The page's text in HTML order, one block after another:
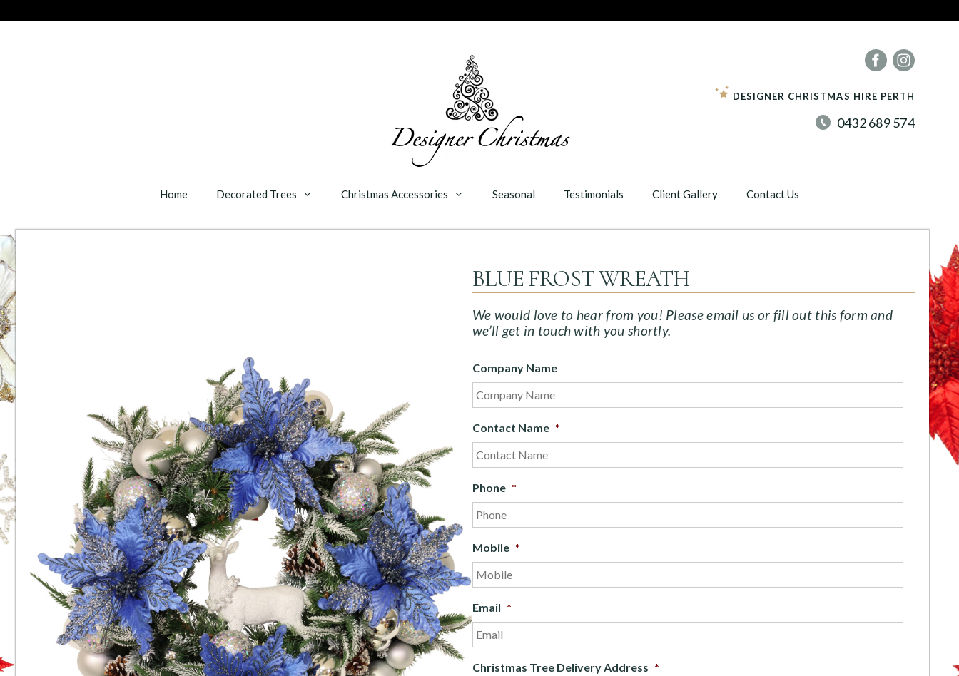
DESIGNER CHRISTMAS HIRE PERTH
0432 689 574
Home Decorated Trees Christmas Accessories Seasonal Testimonials Client Gallery Contact Us
BLUE FROST WREATH
We would love to hear from you! Please email us or fill out this form and
we’ll get in touch with you shortly.
Company Name
Contact Name *
Phone *
Mobile *
Email *
Christmas Tree Delivery Address *